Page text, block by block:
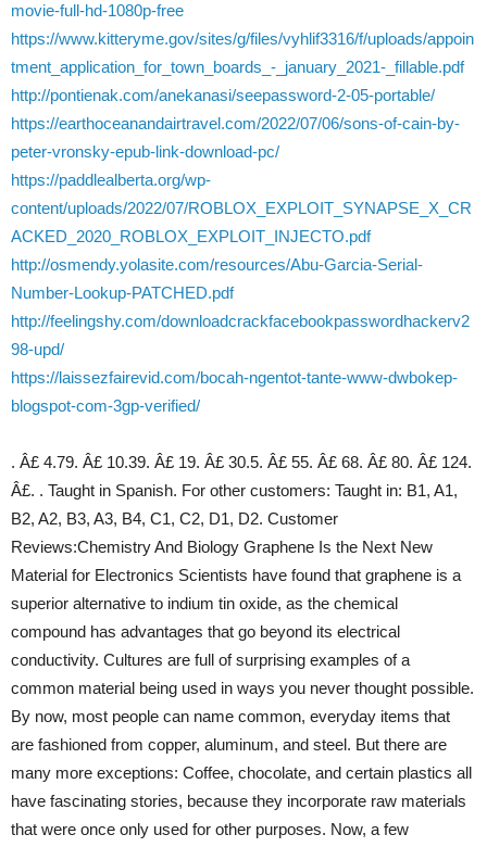
movie-full-hd-1080p-free
https://www.kitteryme.gov/sites/g/files/vyhlif3316/f/uploads/appoin
tment_application_for_town_boards_-_january_2021-_fillable.pdf
http://pontienak.com/anekanasi/seepassword-2-05-portable/
https://earthoceanandairtravel.com/2022/07/06/sons-of-cain-by-
peter-vronsky-epub-link-download-pc/
https://paddlealberta.org/wp-
content/uploads/2022/07/ROBLOX_EXPLOIT_SYNAPSE_X_CR
ACKED_2020_ROBLOX_EXPLOIT_INJECTO.pdf
http://osmendy.yolasite.com/resources/Abu-Garcia-Serial-
Number-Lookup-PATCHED.pdf
http://feelingshy.com/downloadcrackfacebookpasswordhackerv2
98-upd/
https://laissezfairevid.com/bocah-ngentot-tante-www-dwbokep-
blogspot-com-3gp-verified/
. Â£ 4.79. Â£ 10.39. Â£ 19. Â£ 30.5. Â£ 55. Â£ 68. Â£ 80. Â£ 124.
Â£. . Taught in Spanish. For other customers: Taught in: B1, A1,
B2, A2, B3, A3, B4, C1, C2, D1, D2. Customer
Reviews:Chemistry And Biology Graphene Is the Next New
Material for Electronics Scientists have found that graphene is a
superior alternative to indium tin oxide, as the chemical
compound has advantages that go beyond its electrical
conductivity. Cultures are full of surprising examples of a
common material being used in ways you never thought possible.
By now, most people can name common, everyday items that
are fashioned from copper, aluminum, and steel. But there are
many more exceptions: Coffee, chocolate, and certain plastics all
have fascinating stories, because they incorporate raw materials
that were once only used for other purposes. Now, a few